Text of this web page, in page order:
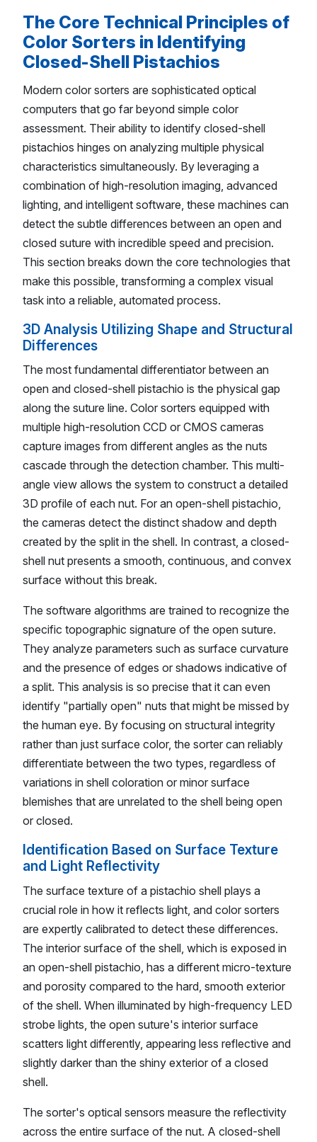
The Core Technical Principles of
Color Sorters in Identifying
Closed-Shell Pistachios
Modern color sorters are sophisticated optical
computers that go far beyond simple color
assessment. Their ability to identify closed-shell
pistachios hinges on analyzing multiple physical
characteristics simultaneously. By leveraging a
combination of high-resolution imaging, advanced
lighting, and intelligent software, these machines can
detect the subtle differences between an open and
closed suture with incredible speed and precision.
This section breaks down the core technologies that
make this possible, transforming a complex visual
task into a reliable, automated process.
3D Analysis Utilizing Shape and Structural
Differences
The most fundamental differentiator between an
open and closed-shell pistachio is the physical gap
along the suture line. Color sorters equipped with
multiple high-resolution CCD or CMOS cameras
capture images from different angles as the nuts
cascade through the detection chamber. This multi-
angle view allows the system to construct a detailed
3D profile of each nut. For an open-shell pistachio,
the cameras detect the distinct shadow and depth
created by the split in the shell. In contrast, a closed-
shell nut presents a smooth, continuous, and convex
surface without this break.
The software algorithms are trained to recognize the
specific topographic signature of the open suture.
They analyze parameters such as surface curvature
and the presence of edges or shadows indicative of
a split. This analysis is so precise that it can even
identify "partially open" nuts that might be missed by
the human eye. By focusing on structural integrity
rather than just surface color, the sorter can reliably
differentiate between the two types, regardless of
variations in shell coloration or minor surface
blemishes that are unrelated to the shell being open
or closed.
Identification Based on Surface Texture
and Light Reflectivity
The surface texture of a pistachio shell plays a
crucial role in how it reflects light, and color sorters
are expertly calibrated to detect these differences.
The interior surface of the shell, which is exposed in
an open-shell pistachio, has a different micro-texture
and porosity compared to the hard, smooth exterior
of the shell. When illuminated by high-frequency LED
strobe lights, the open suture's interior surface
scatters light differently, appearing less reflective and
slightly darker than the shiny exterior of a closed
shell.
The sorter's optical sensors measure the reflectivity
across the entire surface of the nut. A closed-shell